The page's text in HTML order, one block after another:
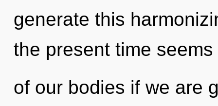
generate this
the present time
of our bodies if we are